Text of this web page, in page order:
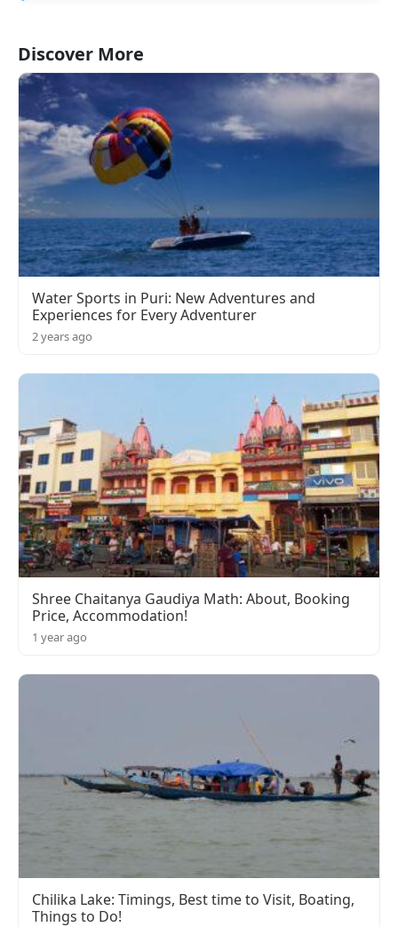
Discover More
Water Sports in Puri: New Adventures and
Experiences for Every Adventurer
2 years ago
Shree Chaitanya Gaudiya Math: About, Booking
Price, Accommodation!
1 year ago
Chilika Lake: Timings, Best time to Visit, Boating,
Things to Do!